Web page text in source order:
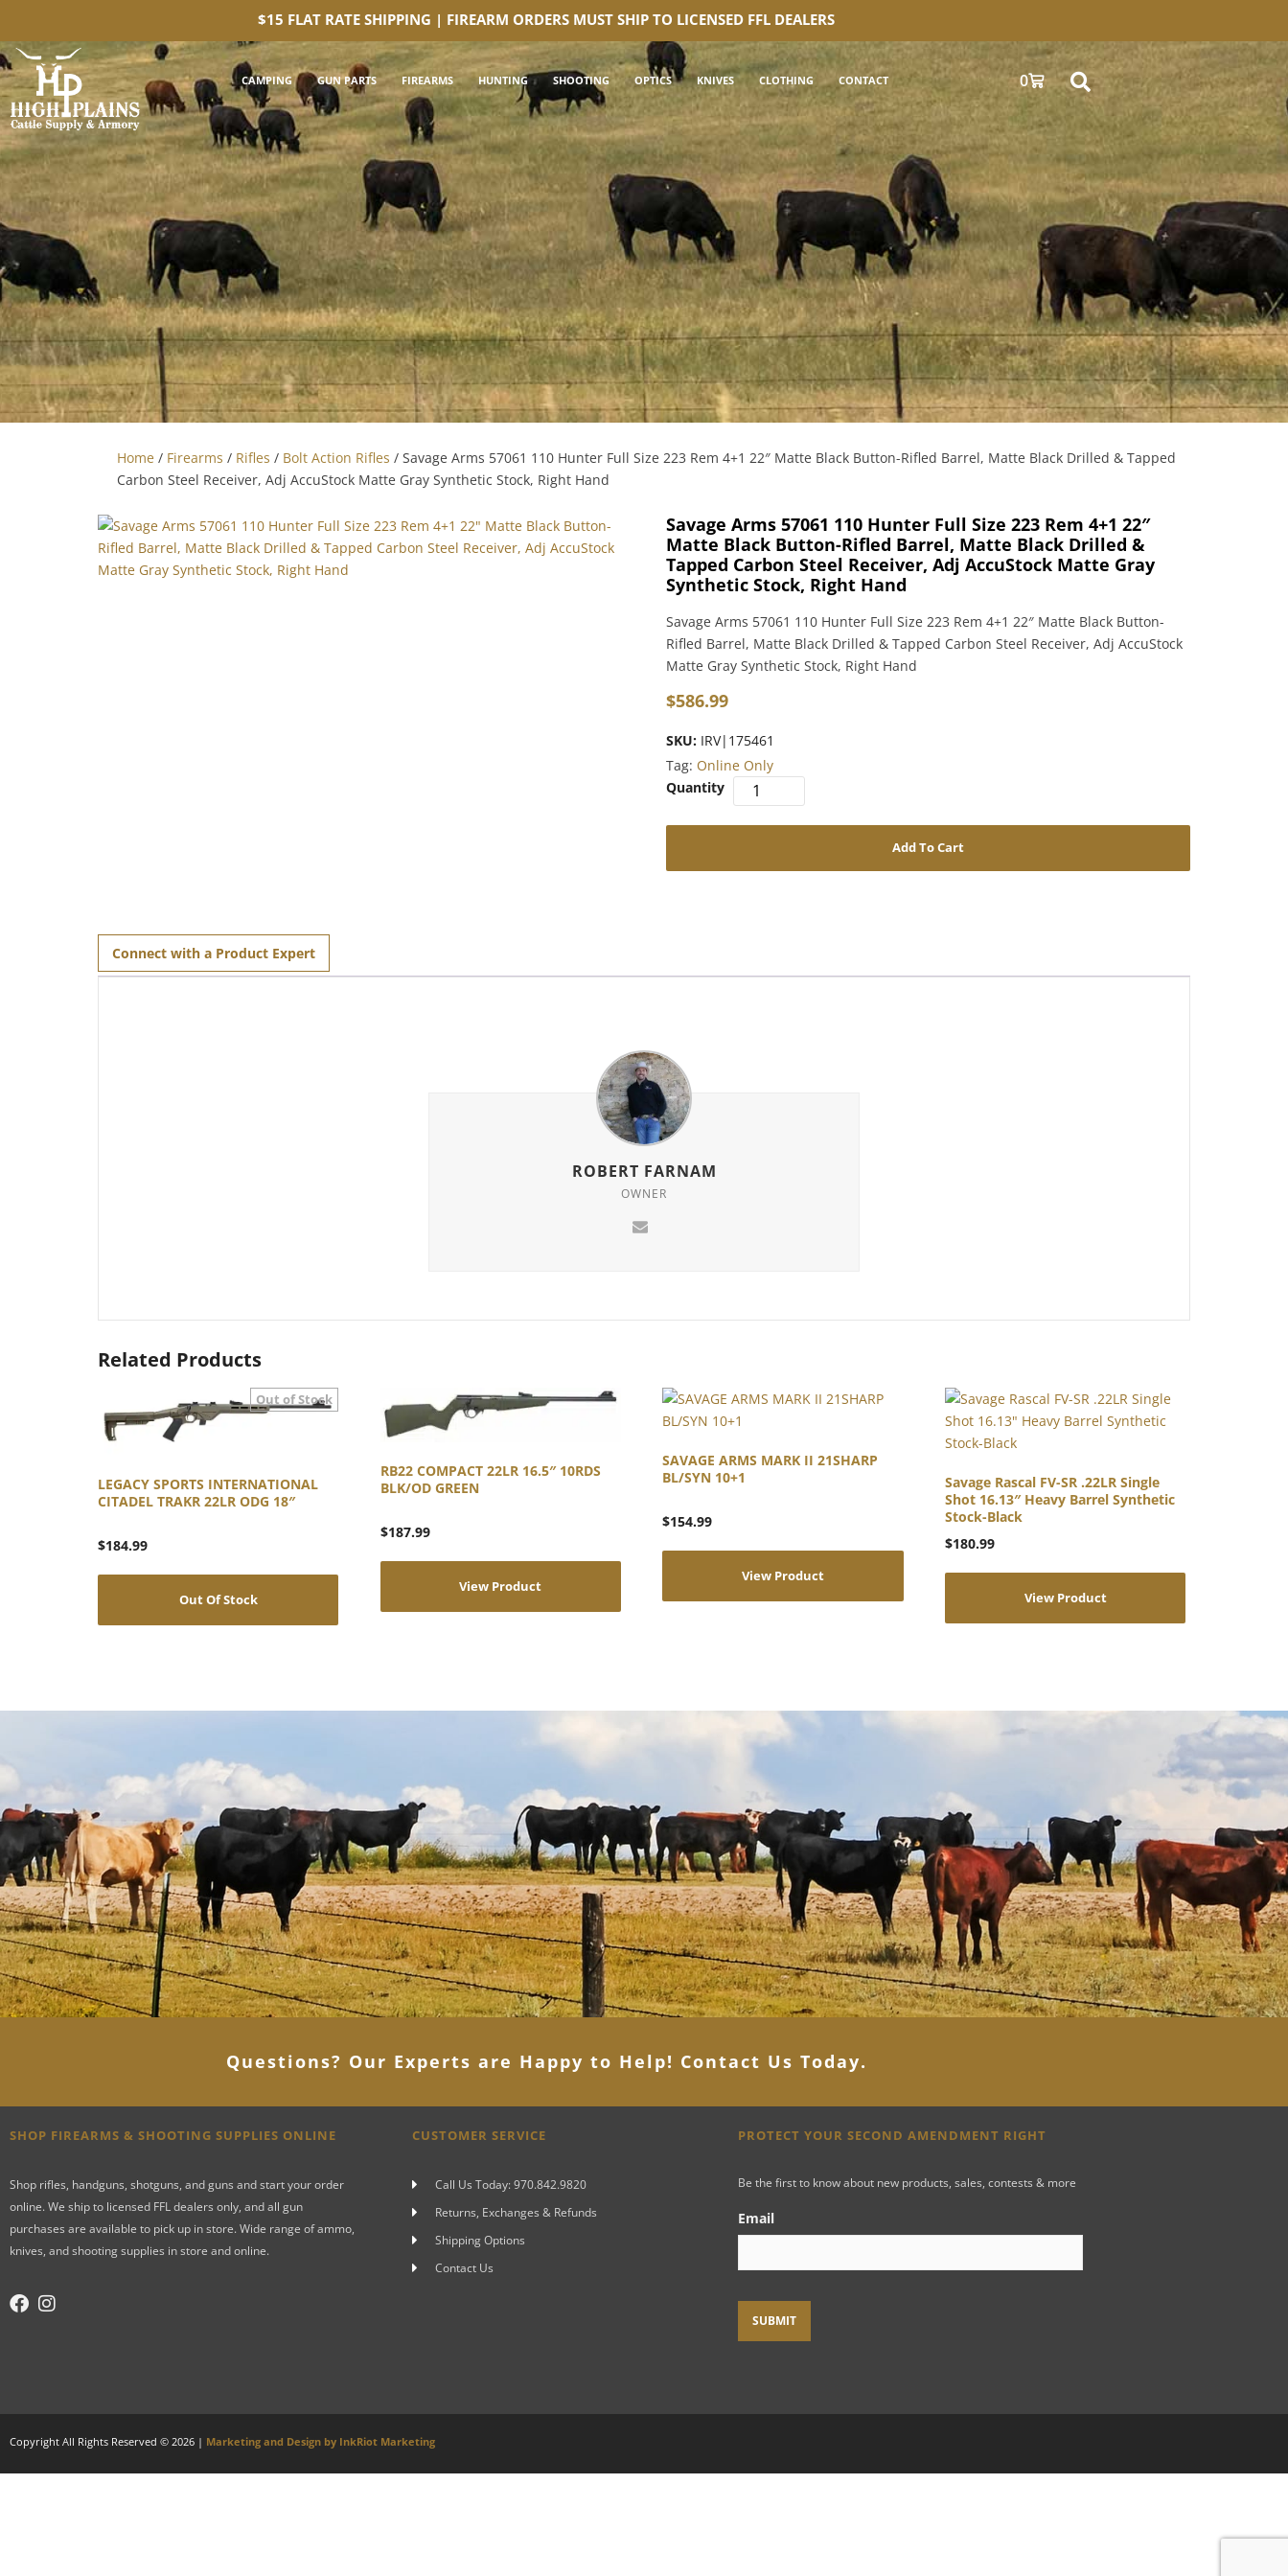
$15 FLAT RATE SHIPPING | FIREARM ORDERS MUST SHIP TO LICENSED FFL DEALERS
CAMPING GUN PARTS FIREARMS HUNTING SHOOTING OPTICS KNIVES CLOTHING CONTACT 0
Home / Firearms / Rifles / Bolt Action Rifles / Savage Arms 57061 110 Hunter Full Size 223 Rem 4+1 22″ Matte Black Button-Rifled Barrel, Matte Black Drilled & Tapped
Carbon Steel Receiver, Adj AccuStock Matte Gray Synthetic Stock, Right Hand
Savage Arms 57061 110 Hunter Full Size 223 Rem 4+1 22″
Matte Black Button-Rifled Barrel, Matte Black Drilled &
Tapped Carbon Steel Receiver, Adj AccuStock Matte Gray
Synthetic Stock, Right Hand
Savage Arms 57061 110 Hunter Full Size 223 Rem 4+1 22″ Matte Black Button-
Rifled Barrel, Matte Black Drilled & Tapped Carbon Steel Receiver, Adj AccuStock
Matte Gray Synthetic Stock, Right Hand
$586.99
SKU: IRV|175461
Tag: Online Only
Add To Cart
Connect with a Product Expert
ROBERT FARNAM
OWNER
Related Products
LEGACY SPORTS INTERNATIONAL
CITADEL TRAKR 22LR ODG 18″
$184.99
Out Of Stock
RB22 COMPACT 22LR 16.5″ 10RDS
BLK/OD GREEN
$187.99
View Product
SAVAGE ARMS MARK II 21SHARP
BL/SYN 10+1
$154.99
View Product
Savage Rascal FV-SR .22LR Single
Shot 16.13″ Heavy Barrel Synthetic
Stock-Black
$180.99
View Product
Questions? Our Experts are Happy to Help! Contact Us Today.
SHOP FIREARMS & SHOOTING SUPPLIES ONLINE
Shop rifles, handguns, shotguns, and guns and start your order
online. We ship to licensed FFL dealers only, and all gun
purchases are available to pick up in store. Wide range of ammo,
knives, and shooting supplies in store and online.
CUSTOMER SERVICE
Call Us Today: 970.842.9820
Returns, Exchanges & Refunds
Shipping Options
Contact Us
PROTECT YOUR SECOND AMENDMENT RIGHT
Be the first to know about new products, sales, contests & more
Email
Copyright All Rights Reserved © 2026 | Marketing and Design by InkRiot Marketing